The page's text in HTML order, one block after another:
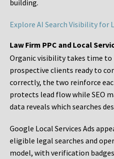
building.
Explore AI Search Visibility for
Law Firm PPC and Local
Organic visibility takes time to
prospective clients ready to
correctly, the two reinforce
protects lead flow while SEO
data reveals which searches
Google Local Services Ads
eligible legal searches and
model, with verification